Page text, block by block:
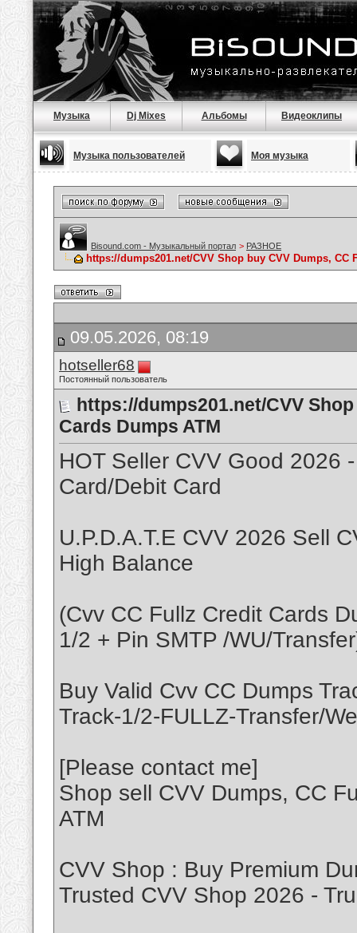
Музыка Dj Mixes Альбомы Видеоклипы
Музыка пользователей Моя музыка
Bisound.com - Музыкальный портал > РАЗНОЕ
https://dumps201.net/CVV Shop buy CVV Dumps, CC
09.05.2026, 08:19
hotseller68
Постоянный пользователь
https://dumps201.net/CVV
Cards Dumps ATM
HOT Seller CVV Good 2026
Card/Debit Card
U.P.D.A.T.E CVV 2026 Sell
High Balance
(Cvv CC Fullz Credit Cards
1/2 + Pin SMTP /WU/
Buy Valid Cvv CC Dumps
Track-1/2-FULLZ-Transfer/
[Please contact me]
Shop sell CVV Dumps, CC
ATM
CVV Shop : Buy Premium
Trusted CVV Shop 2026 -